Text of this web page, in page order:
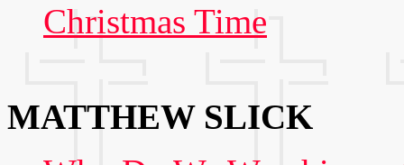
Christmas Time
MATTHEW SLICK